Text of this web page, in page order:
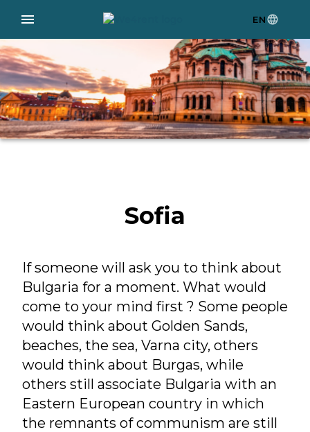
EN
Sofia
If someone will ask you to think about
Bulgaria for a moment. What would
come to your mind first ? Some people
would think about Golden Sands,
beaches, the sea, Varna city, others
would think about Burgas, while
others still associate Bulgaria with an
Eastern European country in which
the remnants of communism are still